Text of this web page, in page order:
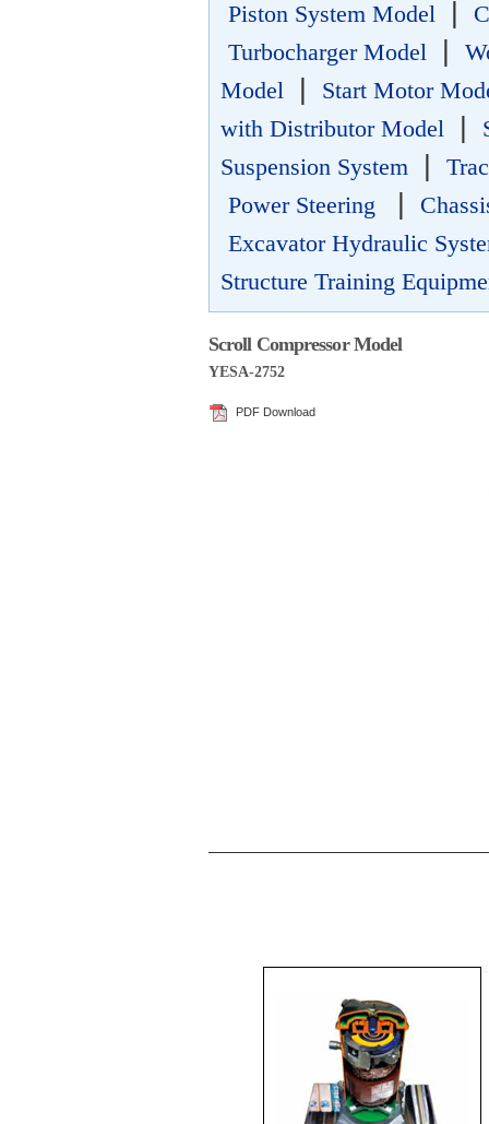
Piston System Model
Turbocharger Model
Model
Start Motor
with Distributor Model
Suspension System
Power Steering
Excavator Hydraulic
Structure Training
Scroll Compressor Model
YESA-2752
PDF Download